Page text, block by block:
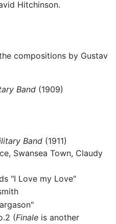
Hitchinson.
compositions by Gustav
Band(1909)
Band(1911)
Swansea Town, Claudy
"I Love my Love"
(Finaleis another